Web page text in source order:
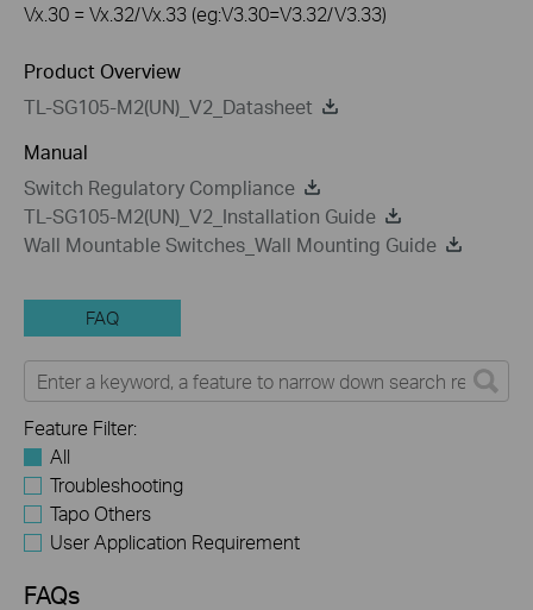
Vx.30 = Vx.32/Vx.33 (eg:V3.30=V3.32/V3.33)
Product Overview
TL-SG105-M2(UN)_V2_Datasheet
Manual
Switch Regulatory Compliance
TL-SG105-M2(UN)_V2_Installation Guide
Wall Mountable Switches_Wall Mounting Guide
FAQ
Feature Filter:
All
Troubleshooting
Tapo Others
User Application Requirement
FAQs